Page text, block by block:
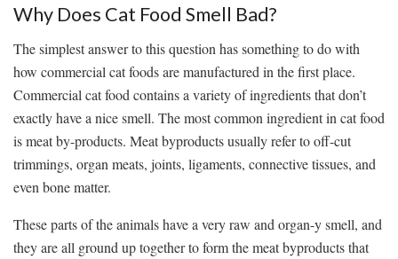
Why Does Cat Food Smell Bad?
The simplest answer to this question has something to do with
how commercial cat foods are manufactured in the first place.
Commercial cat food contains a variety of ingredients that don’t
exactly have a nice smell. The most common ingredient in cat food
is meat by-products. Meat byproducts usually refer to off-cut
trimmings, organ meats, joints, ligaments, connective tissues, and
even bone matter.
These parts of the animals have a very raw and organ-y smell, and
they are all ground up together to form the meat byproducts that